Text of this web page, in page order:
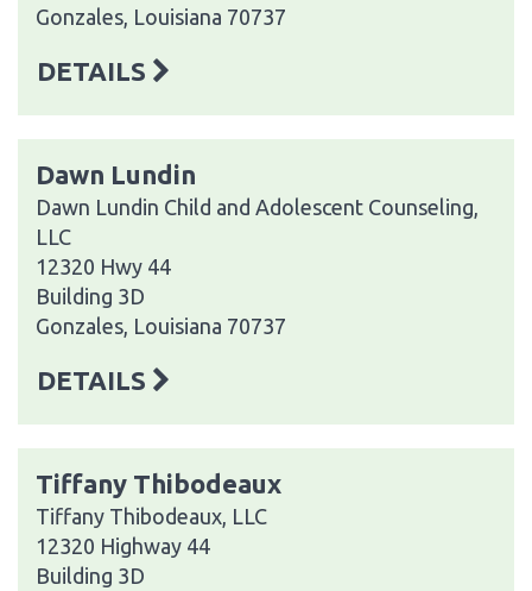
Gonzales, Louisiana 70737
DETAILS
Dawn Lundin
Dawn Lundin Child and Adolescent Counseling,
LLC
12320 Hwy 44
Building 3D
Gonzales, Louisiana 70737
DETAILS
Tiffany Thibodeaux
Tiffany Thibodeaux, LLC
12320 Highway 44
Building 3D